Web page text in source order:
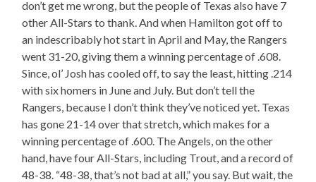
don’t get me wrong, but the people of Texas also have 7
other All-Stars to thank. And when Hamilton got off to
an indescribably hot start in April and May, the Rangers
went 31-20, giving them a winning percentage of .608.
Since, ol’ Josh has cooled off, to say the least, hitting .214
with six homers in June and July. But don’t tell the
Rangers, because I don’t think they’ve noticed yet. Texas
has gone 21-14 over that stretch, which makes for a
winning percentage of .600. The Angels, on the other
hand, have four All-Stars, including Trout, and a record of
48-38. “48-38, that’s not bad at all,” you say. But wait, the